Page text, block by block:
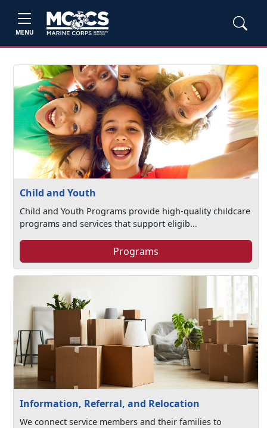
MENU
Child and Youth
Child and Youth Programs provide high-quality childcare
programs and services that support eligib...
Programs
Information, Referral, and Relocation
We connect service members and their families to